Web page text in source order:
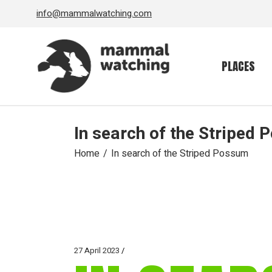
info@mammalwatching.com
PLACES
In search of the Striped
Home In search of the Striped Possum
27 April 2023